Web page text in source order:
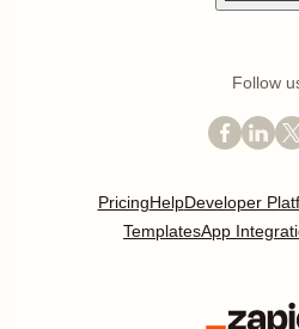
Follow
PricingHelpDeveloper
TemplatesApp